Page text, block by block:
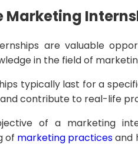
Marketing
are valuable
in the field of
typically last for a
contribute to real-life
of a marketing
of marketing practicesand